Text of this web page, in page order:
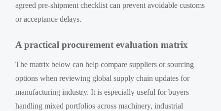
agreed pre-shipment checklist can prevent avoidable customs
or acceptance delays.
A practical procurement evaluation matrix
The matrix below can help compare suppliers or sourcing
options when reviewing global supply chain updates for
manufacturing industry. It is especially useful for buyers
handling mixed portfolios across machinery, industrial